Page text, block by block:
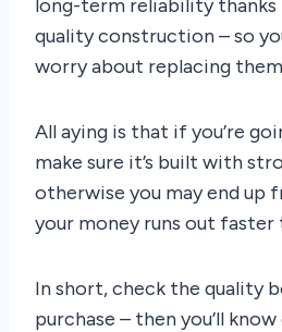
long-term reliability
quality construction – so
worry about replacing
All aying is that if you’re
make sure it’s built with
otherwise you may end up
your money runs out faster
In short, check the quality
purchase – then you’ll